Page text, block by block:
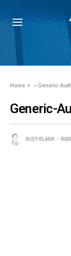
Home »Generic-
Generic-
RUDY BLANK